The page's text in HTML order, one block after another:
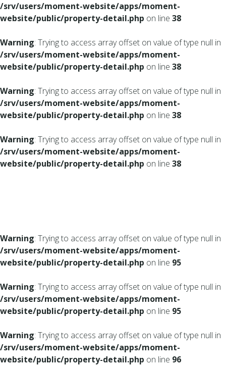
/srv/users/moment-website/apps/moment-
website/public/property-detail.php on line 38
Warning: Trying to access array offset on value of type null in
/srv/users/moment-website/apps/moment-
website/public/property-detail.php on line 38
Warning: Trying to access array offset on value of type null in
/srv/users/moment-website/apps/moment-
website/public/property-detail.php on line 38
Warning: Trying to access array offset on value of type null in
/srv/users/moment-website/apps/moment-
website/public/property-detail.php on line 38
Warning: Trying to access array offset on value of type null in
/srv/users/moment-website/apps/moment-
website/public/property-detail.php on line 95
Warning: Trying to access array offset on value of type null in
/srv/users/moment-website/apps/moment-
website/public/property-detail.php on line 95
Warning: Trying to access array offset on value of type null in
/srv/users/moment-website/apps/moment-
website/public/property-detail.php on line 96